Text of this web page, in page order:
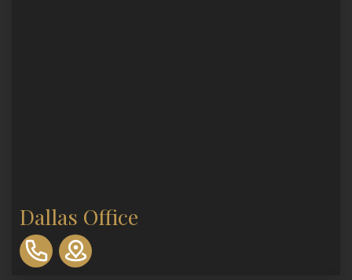
Dallas Office
310-
893-
0553